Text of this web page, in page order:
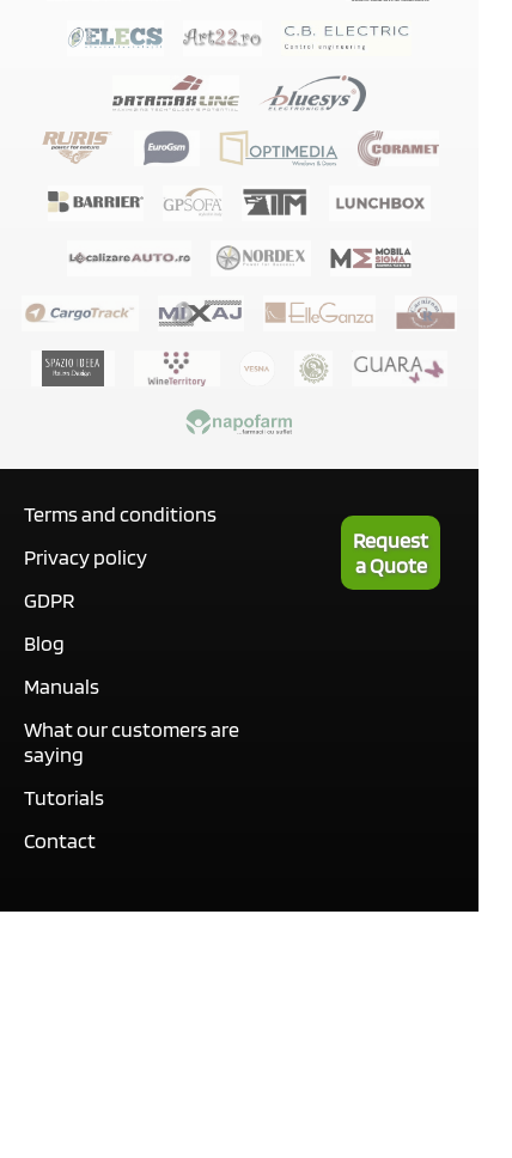
Terms and conditions
Privacy policy
GDPR
Blog
Manuals
What our customers are
saying
Tutorials
Contact
Request
a Quote